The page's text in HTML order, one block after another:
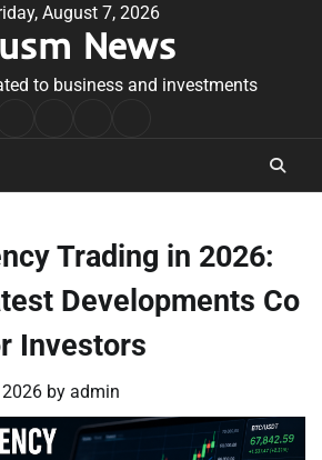
August 7, 2026
News
to business and investments
Conditions
Trading in 2026:
Developments Co
Investors
by admin